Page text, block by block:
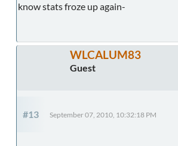
know stats froze up again-
WLCALUM83
Guest
#13 September 07, 2010, 10:32:18 PM